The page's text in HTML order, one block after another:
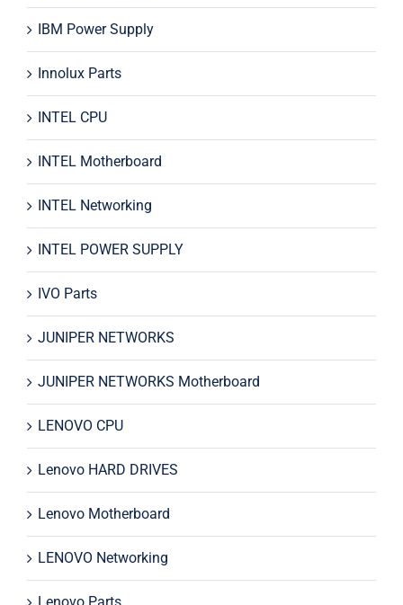
IBM Power Supply
Innolux Parts
INTEL CPU
INTEL Motherboard
INTEL Networking
INTEL POWER SUPPLY
IVO Parts
JUNIPER NETWORKS
JUNIPER NETWORKS Motherboard
LENOVO CPU
Lenovo HARD DRIVES
Lenovo Motherboard
LENOVO Networking